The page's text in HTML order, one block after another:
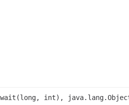
int),